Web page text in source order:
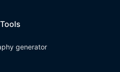
Tools
generator